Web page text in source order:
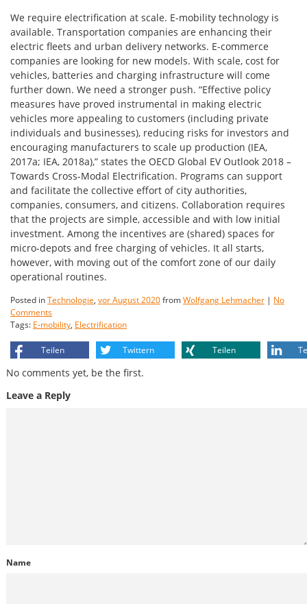
We require electrification at scale. E-mobility technology is
available. Transportation companies are enhancing their
electric fleets and urban delivery networks. E-commerce
companies are looking for new models. With scale, cost for
vehicles, batteries and charging infrastructure will come
further down. We need a stronger push. “Effective policy
measures have proved instrumental in making electric
vehicles more appealing to customers (including private
individuals and businesses), reducing risks for investors and
encouraging manufacturers to scale up production (IEA,
2017a; IEA, 2018a),” states the OECD Global EV Outlook 2018 –
Towards Cross-Modal Electrification. Programs can support
and facilitate the collective effort of city authorities,
companies, consumers, and citizens. Collaboration requires
that the projects are simple, accessible and with low initial
investment. Among the incentives are (shared) spaces for
micro-depots and free charging of vehicles. It all starts,
however, with moving out of the comfort zone of our daily
operational routines.
Posted inTechnologie, vor August 2020fromWolfgang Lehmacher | No
Comments
Tags: E-mobility, Electrification
Teilen Twittern Teilen
No comments yet, be the first.
Leave a Reply
Name